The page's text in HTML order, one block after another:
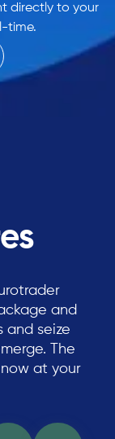
directly to your
time.
and
and seize
The
at your